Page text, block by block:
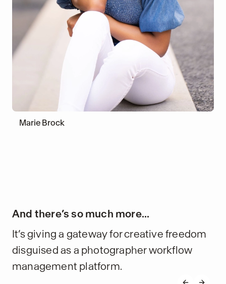
Marie Brock
And there’s so much more...
It’s giving a gateway for creative freedom
disguised as a photographer workflow
management platform.